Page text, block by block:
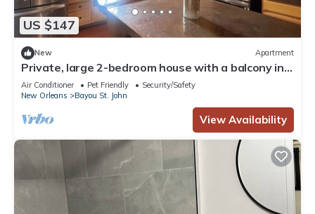
US $147
New Apartment
Private, large 2-bedroom house with a balcony in
beautiful Bayou St. John.
Air Conditioner Pet Friendly
Security/Safety
New Orleans
Bayou St. John
View Availability